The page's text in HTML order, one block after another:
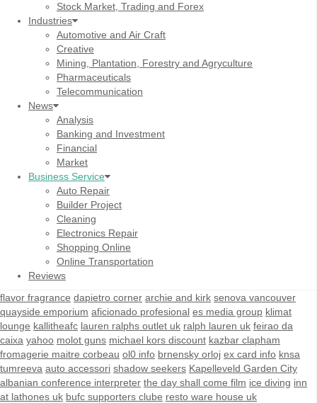
Stock Market, Trading and Forex
Industries
Automotive and Air Craft
Creative
Mining, Plantation, Forestry and Agryculture
Pharmaceuticals
Telecommunication
News
Analysis
Banking and Investment
Financial
Market
Business Service
Auto Repair
Builder Project
Cleaning
Electronics Repair
Shopping Online
Online Transportation
Reviews
flavor fragrance dapietro corner archie and kirk senova vancouver
quayside emporium aficionado profesional es media group klimat
lounge kallitheafc lauren ralphs outlet uk ralph lauren uk feirao da
caixa yahoo molot guns michael kors discount kazbar clapham
fromagerie maitre corbeau ol0 info brnensky orloj ex card info knsa
tumreeva auto accessori shadow seekers Kapelleveld Garden City
albanian conference interpreter the day shall come film ice diving inn
at lathones uk bufc supporters clube resto ware house uk